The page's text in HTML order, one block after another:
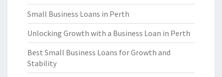
Small Business Loans in Perth
Unlocking Growth with a Business Loan in Perth
Best Small Business Loans for Growth and
Stability